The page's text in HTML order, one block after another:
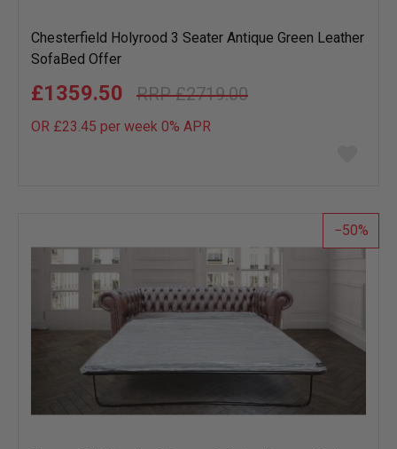
Chesterfield Holyrood 3 Seater Antique Green Leather
SofaBed Offer
£2719.00
£1359.50
OR £23.45 per week 0% APR
list
50